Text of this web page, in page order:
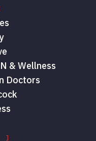
& Wellness
Doctors
]